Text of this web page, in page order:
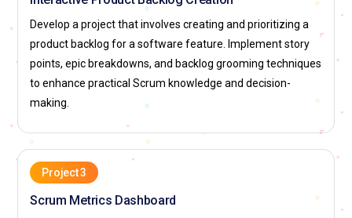
transformation and cultural change towards agility.
Professionals in this role ensure that Agile principles are
consistently applied across multiple teams for maximum
impact.
defining project vision and priorities. In Certified Scrum
Master training, learners understand how Product Owners
manage product backlogs and prioritize features based on
Develop a project that involves creating and prioritizing a
product backlog for a software feature. Implement story
points, epic breakdowns, and backlog grooming techniques
to enhance practical Scrum knowledge and decision-
making.
Project 3
Scrum Metrics Dashboard